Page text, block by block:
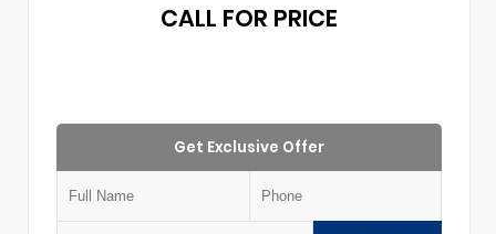
CALL FOR PRICE
Get Exclusive Offer